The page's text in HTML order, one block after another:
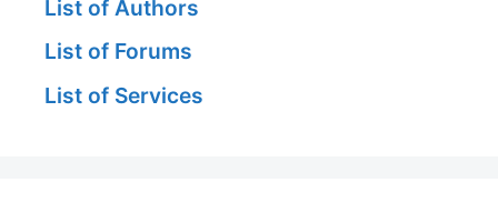
List of Authors
List of Forums
List of Services